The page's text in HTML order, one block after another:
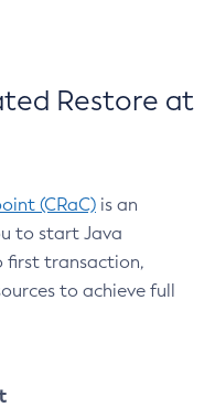
Restore at
(CRaC) is an
to start Java
first transaction,
to achieve full